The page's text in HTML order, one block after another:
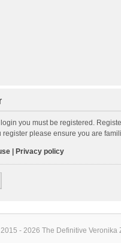
login you must be registered.
register please ensure you are
Privacy policy
- 2026 The Definitive Veronika